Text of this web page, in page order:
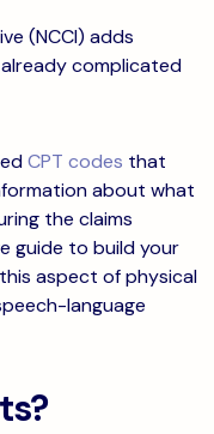
(NCCI) adds
complicated
CPT codes that
about what
the claims
guide to build your
aspect of physical
language